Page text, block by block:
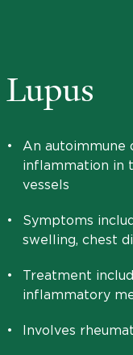
Lupus
•
An autoimmune
inflammation in
vessels
•
Symptoms
swelling, chest
•
Treatment
inflammatory
• Involves